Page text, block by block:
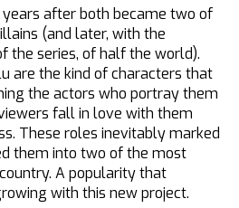
years after both became two of
(and later, with the
the series, of half the world).
are the kind of characters that
the actors who portray them
fall in love with them
These roles inevitably marked
them into two of the most
A popularity that
with this new project.